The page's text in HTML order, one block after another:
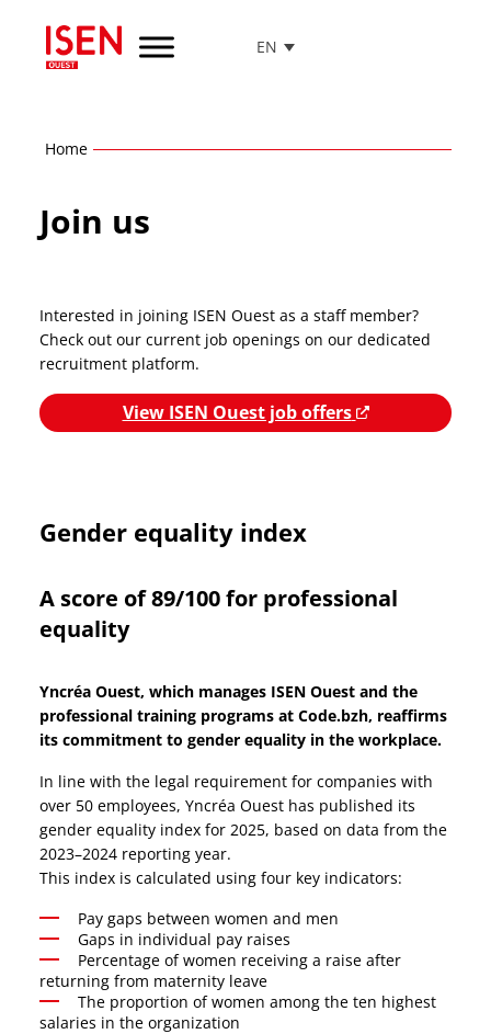
EN
Home
Join us
Interested in joining ISEN Ouest as a staff member?
Check out our current job openings on our dedicated
recruitment platform.
View ISEN Ouest job offers
N
e
o
Gender equality index
A score of 89/100 for professional
equality
Yncréa Ouest, which manages ISEN Ouest and the
professional training programs at Code.bzh, reaffirms
its commitment to gender equality in the workplace.
In line with the legal requirement for companies with
over 50 employees, Yncréa Ouest has published its
gender equality index for 2025, based on data from the
2023–2024 reporting year.
This index is calculated using four key indicators:
Pay gaps between women and men
Gaps in individual pay raises
Percentage of women receiving a raise after
returning from maternity leave
The proportion of women among the ten highest
salaries in the organization